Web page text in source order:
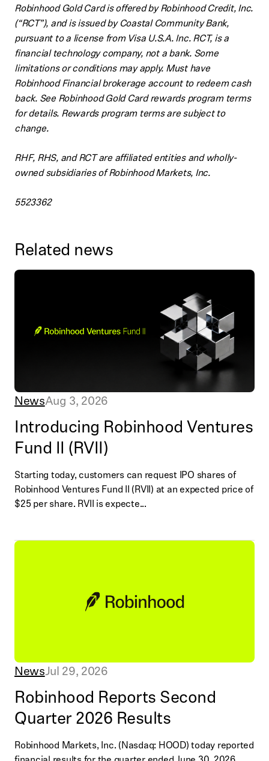
Robinhood Gold Card is offered by Robinhood Credit, Inc.
(“RCT”), and is issued by Coastal Community Bank,
pursuant to a license from Visa U.S.A. Inc. RCT, is a
financial technology company, not a bank. Some
limitations or conditions may apply. Must have
Robinhood Financial brokerage account to redeem cash
back. See Robinhood Gold Card rewards program terms
for details. Rewards program terms are subject to
change.
RHF, RHS, and RCT are affiliated entities and wholly-
owned subsidiaries of Robinhood Markets, Inc.
5523362
Related news
NewsAug 3, 2026
Introducing Robinhood Ventures
Fund II (RVII)
Starting today, customers can request IPO shares of
Robinhood Ventures Fund II (RVII) at an expected price of
$25 per share. RVII is expecte...
NewsJul 29, 2026
Robinhood Reports Second
Quarter 2026 Results
Robinhood Markets, Inc. (Nasdaq: HOOD) today reported